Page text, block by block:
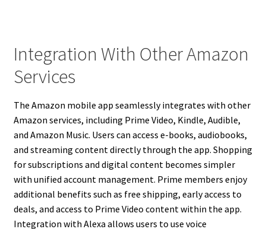
Integration With Other Amazon
Services
The Amazon mobile app seamlessly integrates with other
Amazon services, including Prime Video, Kindle, Audible,
and Amazon Music. Users can access e-books, audiobooks,
and streaming content directly through the app. Shopping
for subscriptions and digital content becomes simpler
with unified account management. Prime members enjoy
additional benefits such as free shipping, early access to
deals, and access to Prime Video content within the app.
Integration with Alexa allows users to use voice